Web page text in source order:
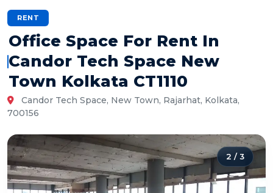
RENT
Office Space For Rent In
Candor Tech Space New
Town Kolkata CT1110
Candor Tech Space, New Town, Rajarhat, Kolkata,
700156
2 /3